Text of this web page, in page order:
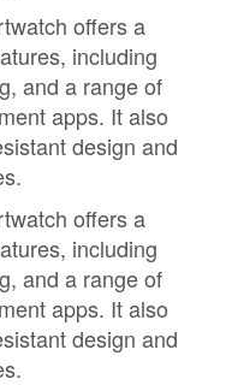
offers a
including
and a range of
apps. It also
design and
offers a
including
and a range of
apps. It also
design and